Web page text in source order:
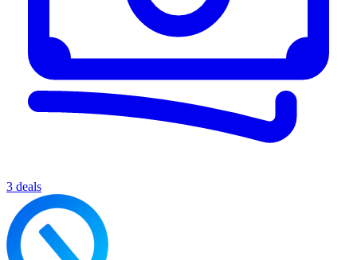
3 deals